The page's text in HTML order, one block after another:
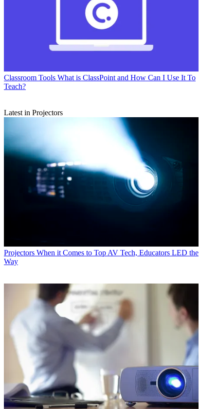
Classroom Tools What is ClassPoint and How Can I Use It To
Teach?
Latest in Projectors
Projectors When it Comes to Top AV Tech, Educators LED the
Way